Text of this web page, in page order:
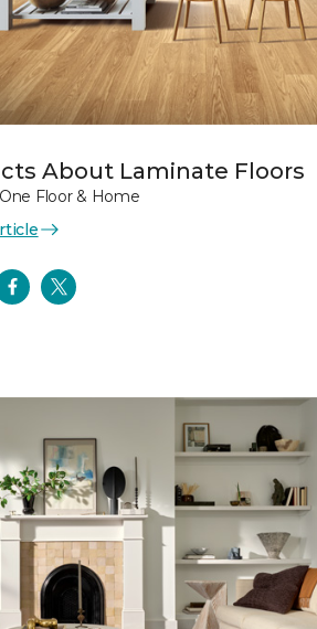
About Laminate Floors
Floor & Home